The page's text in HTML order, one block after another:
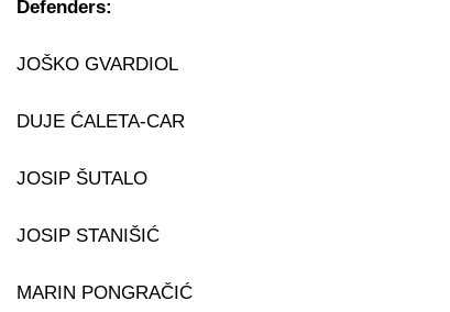
Defenders:
JOŠKO GVARDIOL
DUJE ĆALETA-CAR
JOSIP ŠUTALO
JOSIP STANIŠIĆ
MARIN PONGRAČIĆ